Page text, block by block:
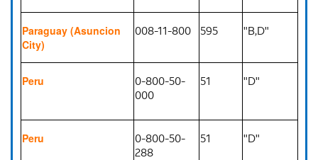
Paraguay (Asuncion
City)
008-11-800 595 "B,D"
Peru
0-800-50-
000
51 "D"
Peru
0-800-50-
288
51 "D"